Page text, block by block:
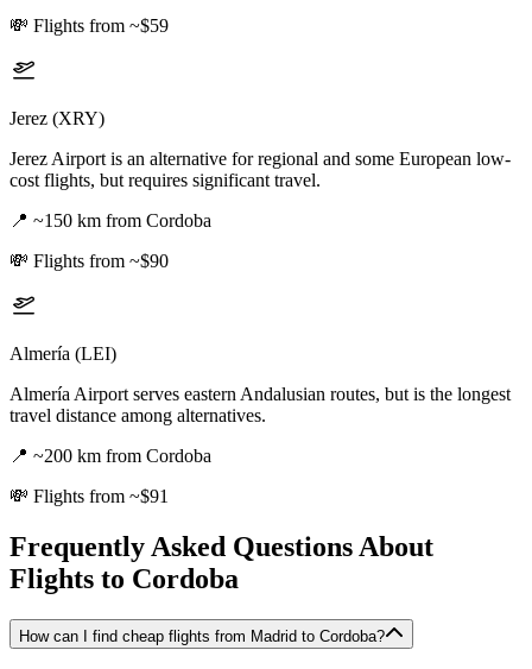
💸 Flights from ~$59
Jerez (XRY)
Jerez Airport is an alternative for regional and some European low-
cost flights, but requires significant travel.
📍 ~150 km from Cordoba
💸 Flights from ~$90
Almería (LEI)
Almería Airport serves eastern Andalusian routes, but is the longest
travel distance among alternatives.
📍 ~200 km from Cordoba
💸 Flights from ~$91
Frequently Asked Questions About
Flights to Cordoba
How can I find cheap flights from Madrid to Cordoba?